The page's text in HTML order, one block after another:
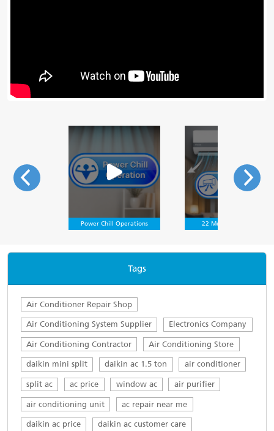
Power Chill Operations 22 Meter Air Throw
Tags
Air Conditioner Repair Shop
Air Conditioning System Supplier Electronics Company
Air Conditioning Contractor Air Conditioning Store
daikin mini split daikin ac 1.5 ton air conditioner
split ac ac price window ac air purifier
air conditioning unit ac repair near me
daikin ac price daikin ac customer care